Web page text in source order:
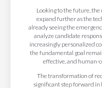
Looking to the future,
expand further as the
already seeing the
analyze candidate
increasingly personalized
the fundamental goal
effective, and human-
The transformation of
significant step forward in